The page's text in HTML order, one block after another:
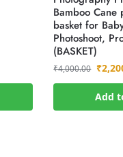
Bamboo Cane
basket for
Photoshoot,
(BASKET)
₹4,000.00 ₹
Add